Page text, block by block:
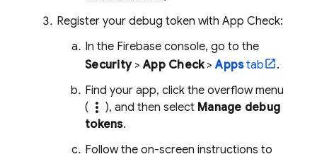
Register your debug token with App Check:
In the Firebase console, go to the
Security>App Check>Appstab
.
Find your app, click the overflow menu
( more_vert ), and then select Manage debug
tokens.
Follow the on-screen instructions to